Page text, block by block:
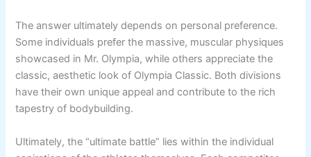
The answer ultimately depends on personal preference.
Some individuals prefer the massive, muscular physiques
showcased in Mr. Olympia, while others appreciate the
classic, aesthetic look of Olympia Classic. Both divisions
have their own unique appeal and contribute to the rich
tapestry of bodybuilding.
Ultimately, the “ultimate battle” lies within the individual